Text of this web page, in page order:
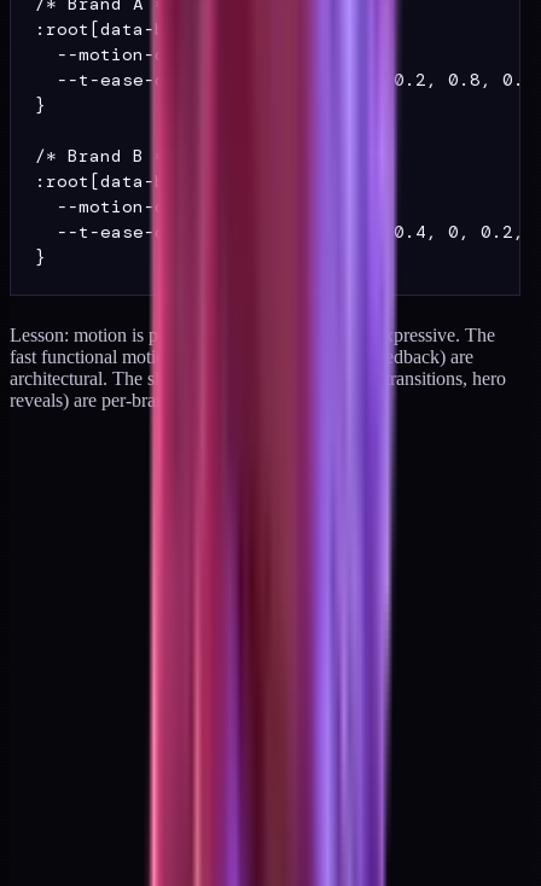
:root[data-brand="A"] {
  --motion-default: 140ms;
--t-ease-default: cubic-bezier(0.2, 0.8,
}
/* Brand B */
:root[data-brand="B"] {
  --motion-default: 240ms;
--t-ease-default: cubic-bezier(0.4, 0, 0.2,
Lesson: motion is partly architectural and partly expressive. The
fast functional motions (tooltip fade, instant tap feedback) are
architectural. The slow expressive motions (page transitions, hero
reveals) are per-brand.